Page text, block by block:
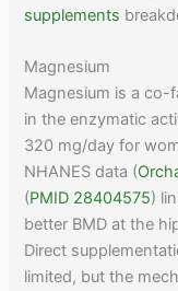
supplements
Magnesium
Magnesium is a co-
in the enzymatic
320 mg/day for
NHANES data (
(PMID 28404575)
better BMD at the
Direct
limited, but the